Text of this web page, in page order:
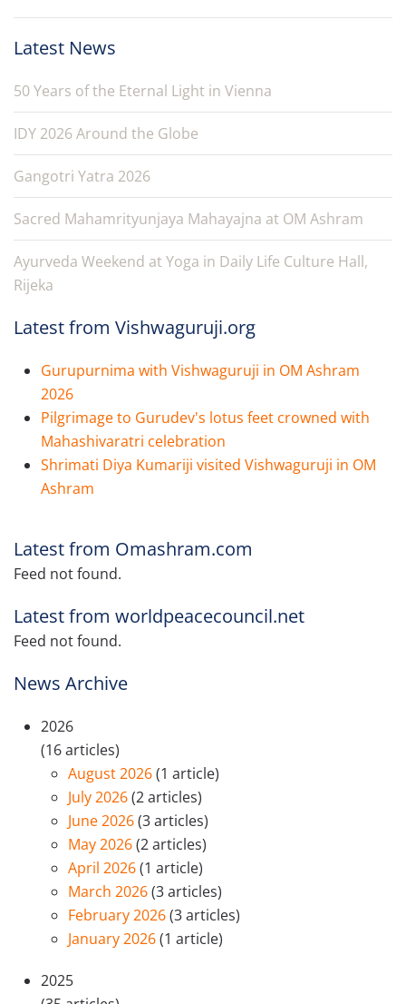
Latest News
50 Years of the Eternal Light in Vienna
IDY 2026 Around the Globe
Gangotri Yatra 2026
Sacred Mahamrityunjaya Mahayajna at OM Ashram
Ayurveda Weekend at Yoga in Daily Life Culture Hall,
Rijeka
Latest from Vishwaguruji.org
Gurupurnima with Vishwaguruji in OM Ashram
2026
Pilgrimage to Gurudev's lotus feet crowned with
Mahashivaratri celebration
Shrimati Diya Kumariji visited Vishwaguruji in OM
Ashram
Latest from Omashram.com
Feed not found.
Latest from worldpeacecouncil.net
Feed not found.
News Archive
2026
(16 articles)
August 2026(1 article)
July 2026(2 articles)
June 2026(3 articles)
May 2026(2 articles)
April 2026(1 article)
March 2026(3 articles)
February 2026(3 articles)
January 2026(1 article)
2025